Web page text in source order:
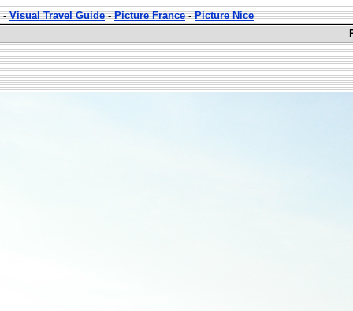
-Visual Travel Guide-Picture France-Picture Nice